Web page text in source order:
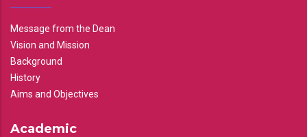
Message from the Dean
Vision and Mission
Background
History
Aims and Objectives
Academic